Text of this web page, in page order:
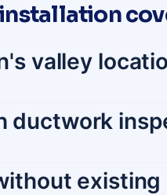
valley
ductwork